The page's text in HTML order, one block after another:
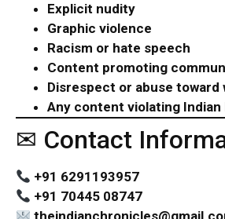
Explicit nudity
Graphic violence
Racism or hate speech
Content promoting
Disrespect or abuse toward
Any content violating Indian
✉ Contact
+91 6291193957
+91 70445 08747